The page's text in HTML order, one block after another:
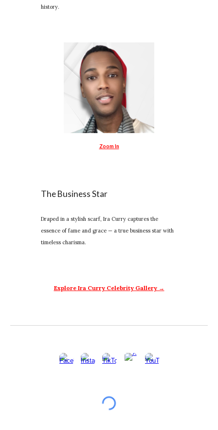
history.
Zoom In
The Business Star
Draped in a stylish scarf, Ira Curry captures the
essence of fame and grace — a true business star with
timeless charisma.
Explore Ira Curry Celebrity Gallery →